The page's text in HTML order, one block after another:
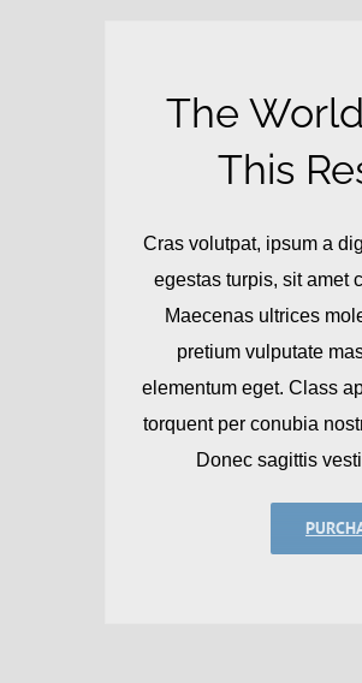
The
This
Cras volutpat, ipsum a
egestas turpis, sit amet
Maecenas ultrices
pretium vulputate
elementum eget. Class
torquent per conubia
Donec sagittis